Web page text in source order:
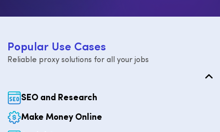
Popular Use Cases
Reliable proxy solutions for all your jobs
SEO and Research
Make Money Online